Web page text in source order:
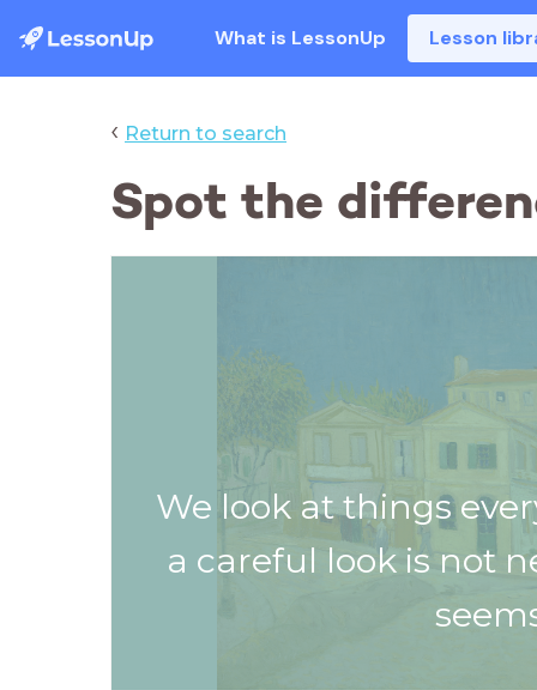
What is LessonUp Lesson
‹ Return to search
Spot the
We look at things
a careful look is not